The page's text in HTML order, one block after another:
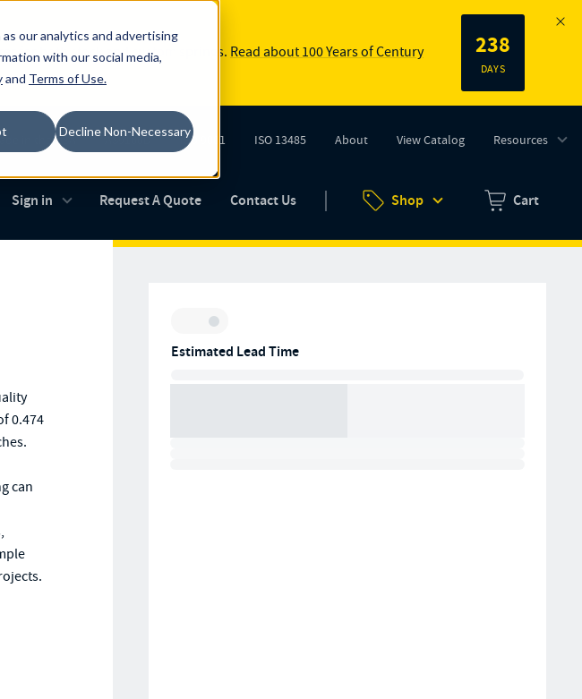
our analytics and advertising
with our social media,
and Terms of Use.
Decline Non-Necessary
for both stock and custom springs. Read about 100 Years of Century
238
DAYS
in the USA AS9100D
(opens in new tab)ISO 9001
(opens in new tab)ISO 13485 About View Catalog Resources
Sign in Request A Quote Contact Us Shop
Zero items in
Cart
Inventory:
Estimated Lead Time
0.474
can